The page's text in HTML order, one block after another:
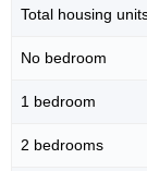
Total housing
No bedroom
1 bedroom
2 bedrooms